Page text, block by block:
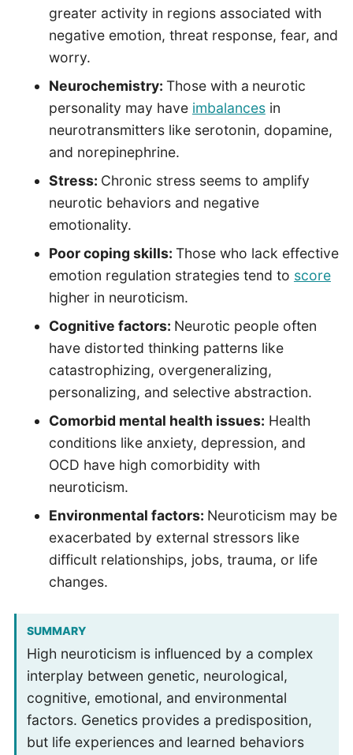
greater activity in regions associated with
negative emotion, threat response, fear, and
worry.
Neurochemistry: Those with a neurotic
personality may have imbalancesin
neurotransmitters like serotonin, dopamine,
and norepinephrine.
Stress: Chronic stress seems to amplify
neurotic behaviors and negative
emotionality.
Poor coping skills: Those who lack effective
emotion regulation strategies tend to score
higher in neuroticism.
Cognitive factors: Neurotic people often
have distorted thinking patterns like
catastrophizing, overgeneralizing,
personalizing, and selective abstraction.
Comorbid mental health issues: Health
conditions like anxiety, depression, and
OCD have high comorbidity with
neuroticism.
Environmental factors: Neuroticism may be
exacerbated by external stressors like
difficult relationships, jobs, trauma, or life
changes.
SUMMARY
High neuroticism is influenced by a complex
interplay between genetic, neurological,
cognitive, emotional, and environmental
factors. Genetics provides a predisposition,
but life experiences and learned behaviors